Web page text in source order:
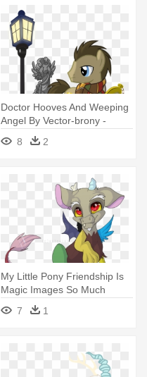
Doctor Hooves And Weeping
Angel By Vector-brony -
Doctor Who My Little Pony
8 2
My Little Pony Friendship Is
Magic Images So Much
Discord - Discord From My
Little Pony
7 1